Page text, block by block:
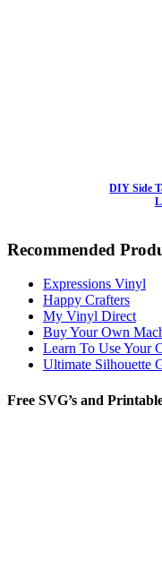
DIY Side
Recommended
Expressions Vinyl
Happy Crafters
My Vinyl Direct
Buy Your Own
Learn To Use Your
Ultimate Silhouette
Free SVG’s and